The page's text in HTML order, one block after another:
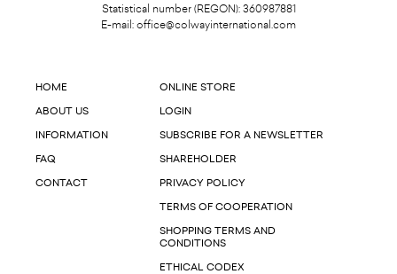
Statistical number (REGON): 360987881
E-mail: office@colwayinternational.com
HOME
ABOUT US
INFORMATION
FAQ
CONTACT
ONLINE STORE
LOGIN
SUBSCRIBE FOR A NEWSLETTER
SHAREHOLDER
PRIVACY POLICY
TERMS OF COOPERATION
SHOPPING TERMS AND
CONDITIONS
ETHICAL CODEX